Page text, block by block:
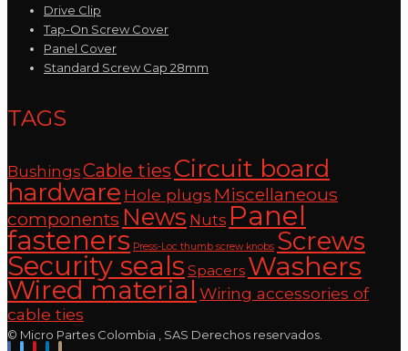
Drive Clip
Tap-On Screw Cover
Panel Cover
Standard Screw Cap 28mm
TAGS
BushingsCable ties Circuit board
hardware Hole plugs Miscellaneous
components News Nuts Panel
fasteners Press-Loc thumb screw knobs Screws
Security seals Spacers Washers
Wired material Wiring accessories of
cable ties
© Micro Partes Colombia , SAS Derechos reservados.